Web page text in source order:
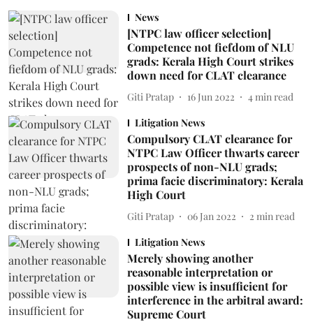
News
[NTPC law officer selection]
Competence not fiefdom of NLU
grads: Kerala High Court strikes
down need for CLAT clearance
Giti Pratap 16 Jun 2022 4 min read
Litigation News
Compulsory CLAT clearance for
NTPC Law Officer thwarts career
prospects of non-NLU grads;
prima facie discriminatory: Kerala
High Court
Giti Pratap 06 Jan 2022 2 min read
Litigation News
Merely showing another
reasonable interpretation or
possible view is insufficient for
interference in the arbitral award:
Supreme Court